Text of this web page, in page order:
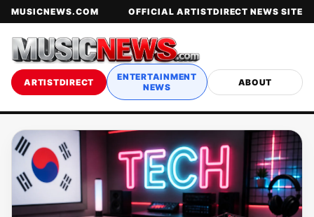
MUSICNEWS.COM OFFICIAL ARTISTDIRECT NEWS SITE
ARTISTDIRECT
ENTERTAINMENT
NEWS
ABOUT